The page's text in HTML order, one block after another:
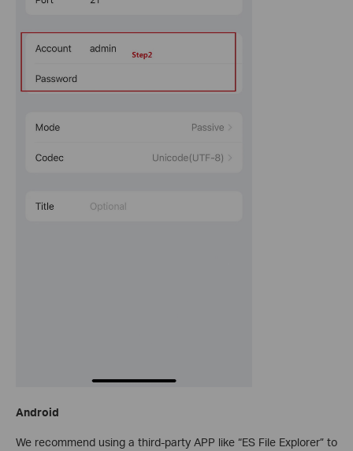
Android
We recommend using a third-party APP like “ES File Explorer” to